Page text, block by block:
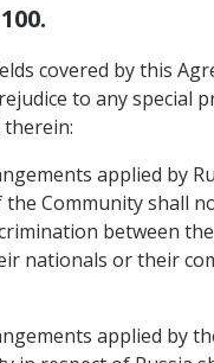
covered by this
to any special
applied by
the Community shall
between
nationals or their
applied by